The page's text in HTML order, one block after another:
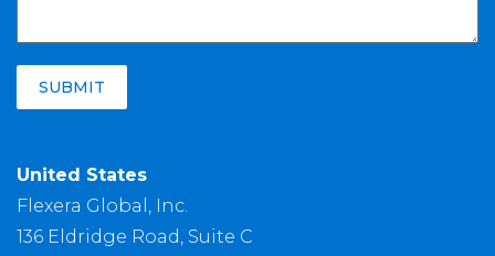
SUBMIT
United States
Flexera Global, Inc.
136 Eldridge Road, Suite C